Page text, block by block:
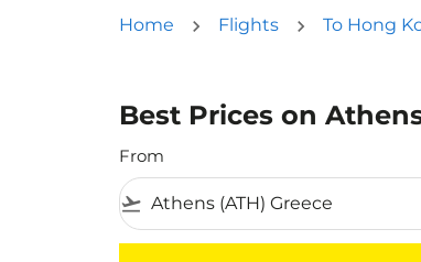
Home Flights To Hong
Best Prices on
From
flight_takeoff